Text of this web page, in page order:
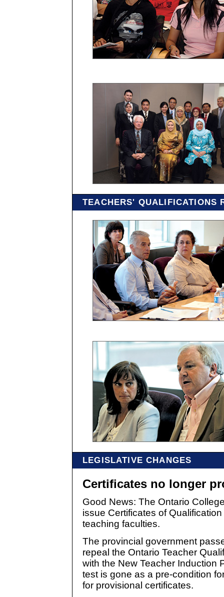
TEACHERS' QUALIFICATIONS
LEGISLATIVE CHANGES
Certificates no longer
Good News: The Ontario
issue Certificates of
teaching faculties.
The provincial government
repeal the Ontario Teacher
with the New Teacher Induction
test is gone as a pre-condition
for provisional certificates.